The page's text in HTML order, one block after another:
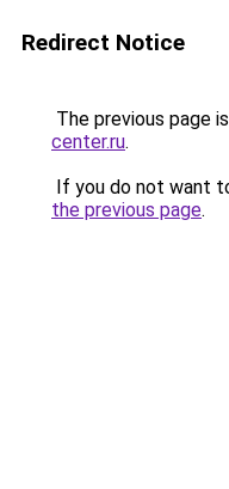
Redirect Notice
The previous page
center.ru.
If you do not want
the previous page.